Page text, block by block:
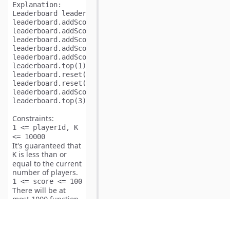
Explanation:
Leaderboard leaderboard = new Leaderboard ();
leaderboard.addScore(1,73);   // leaderboard =
leaderboard.addScore(2,56);   // leaderboard =
leaderboard.addScore(3,39);   // leaderboard =
leaderboard.addScore(4,51);   // leaderboard =
leaderboard.addScore(5,4);    // leaderboard =
leaderboard.top(1);           // returns 73;
leaderboard.reset(1);         // leaderboard =
leaderboard.reset(2);         // leaderboard =
leaderboard.addScore(2,51);   // leaderboard =
Constraints:
1 <= playerId, K
<= 10000
It's guaranteed that
K is less than or
equal to the current
number of players.
1 <= score <= 100
There will be at
most 1000 function